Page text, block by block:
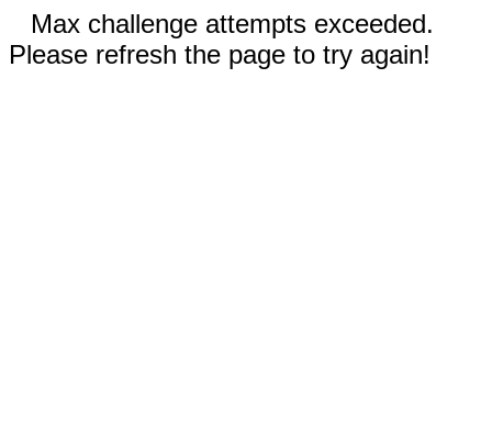
Max challenge attempts exceeded.
Please refresh the page to try again!